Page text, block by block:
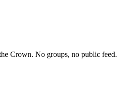
Crown. No groups, no public feed.